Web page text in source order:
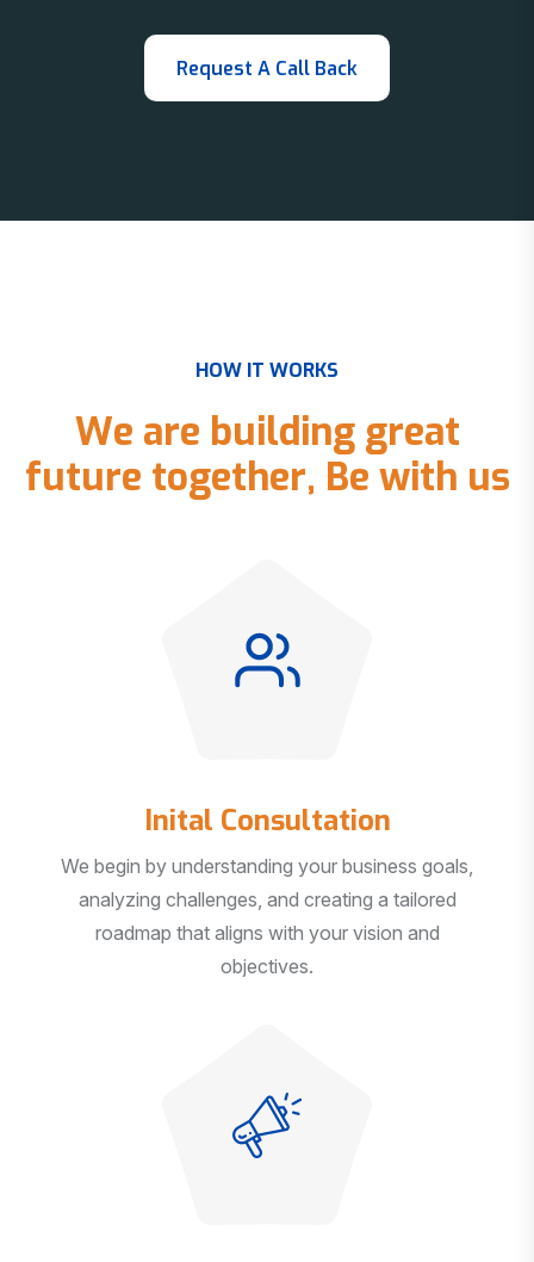
HOW IT WORKS
We are building great
future together, Be with us
Inital Consultation
We begin by understanding your business goals,
analyzing challenges, and creating a tailored
roadmap that aligns with your vision and
objectives.